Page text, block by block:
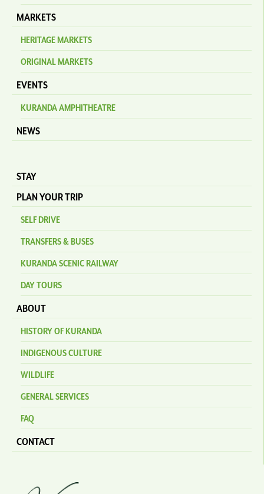
MARKETS
HERITAGE MARKETS
ORIGINAL MARKETS
EVENTS
KURANDA AMPHITHEATRE
NEWS
STAY
PLAN YOUR TRIP
SELF DRIVE
TRANSFERS & BUSES
KURANDA SCENIC RAILWAY
DAY TOURS
ABOUT
HISTORY OF KURANDA
INDIGENOUS CULTURE
WILDLIFE
GENERAL SERVICES
FAQ
CONTACT